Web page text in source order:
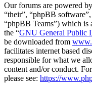
Our forums are powered
“their”, “phpBB
“phpBB Teams”) which is
the “GNU General Public
be downloaded from
facilitates internet based
responsible for what we
content and/or conduct.
please see: https://